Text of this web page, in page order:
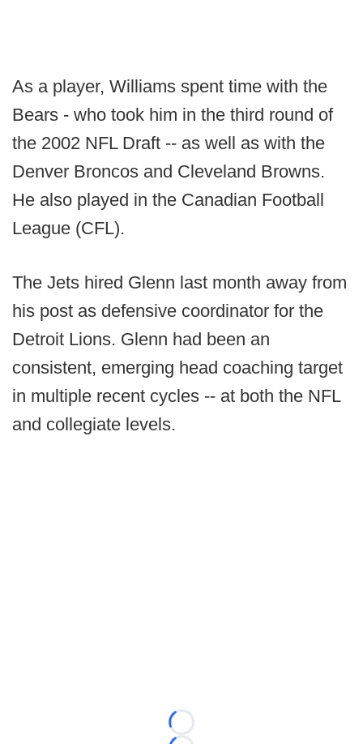
As a player, Williams spent time with the
Bears - who took him in the third round of
the 2002 NFL Draft -- as well as with the
Denver Broncos and Cleveland Browns.
He also played in the Canadian Football
League (CFL).
The Jets hired Glenn last month away from
his post as defensive coordinator for the
Detroit Lions. Glenn had been an
consistent, emerging head coaching target
in multiple recent cycles -- at both the NFL
and collegiate levels.
Loading...